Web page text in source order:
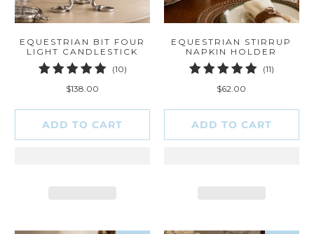
EQUESTRIAN BIT FOUR
LIGHT CANDLESTICK
(10)10
$138.00
ADD TO CART
EQUESTRIAN STIRRUP
NAPKIN HOLDER
(11)11
$62.00
ADD TO CART